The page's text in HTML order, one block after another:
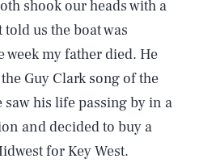
shook our heads with a
us the boat was
week my father died. He
Guy Clark song of the
saw his life passing by in a
and decided to buy a
for Key West.